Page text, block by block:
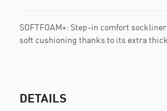
SOFTFOAM+: Step-in comfort
soft cushioning thanks to its extra
DETAILS